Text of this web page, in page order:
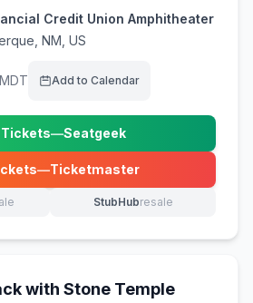
Credit Union Amphitheater
NM, US
MDT Add to Calendar
Tickets—Seatgeek
(opens in new tab)
—Ticketmaster
(opens in new tab)
in new tab) StubHubresale
(opens in new tab)
with Stone Temple